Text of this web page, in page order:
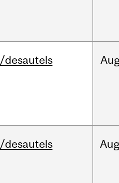
/desautels
/desautels